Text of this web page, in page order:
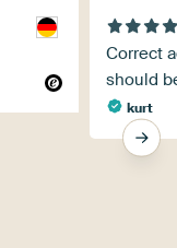
Correct
should
kurt